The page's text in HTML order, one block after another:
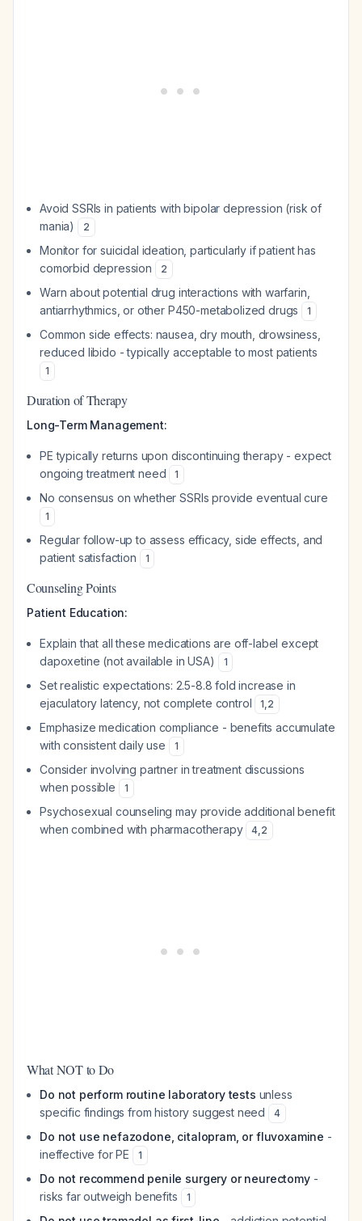
Avoid SSRIs in patients with bipolar depression (risk of
mania)
2
Monitor for suicidal ideation, particularly if patient has
comorbid depression
2
Warn about potential drug interactions with warfarin,
antiarrhythmics, or other P450-metabolized drugs
1
Common side effects: nausea, dry mouth, drowsiness,
reduced libido - typically acceptable to most patients
1
Duration of Therapy
Long-Term Management:
PE typically returns upon discontinuing therapy - expect
ongoing treatment need
1
No consensus on whether SSRIs provide eventual cure
1
Regular follow-up to assess efficacy, side effects, and
patient satisfaction
1
Counseling Points
Patient Education:
Explain that all these medications are off-label except
dapoxetine (not available in USA)
1
Set realistic expectations: 2.5-8.8 fold increase in
ejaculatory latency, not complete control
1,2
Emphasize medication compliance - benefits accumulate
with consistent daily use
1
Consider involving partner in treatment discussions
when possible
1
Psychosexual counseling may provide additional benefit
when combined with pharmacotherapy
4,2
What NOT to Do
Do not perform routine laboratory tests unless
specific findings from history suggest need
4
Do not use nefazodone, citalopram, or fluvoxamine -
ineffective for PE
1
Do not recommend penile surgery or neurectomy-
risks far outweigh benefits
1